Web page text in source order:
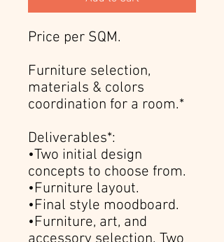
Price per SQM.
Furniture selection,
materials & colors
coordination for a room.*
Deliverables*:
•Two initial design
concepts to choose from.
•Furniture layout.
•Final style moodboard.
•Furniture, art, and